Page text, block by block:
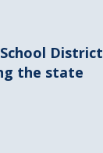
District
the state